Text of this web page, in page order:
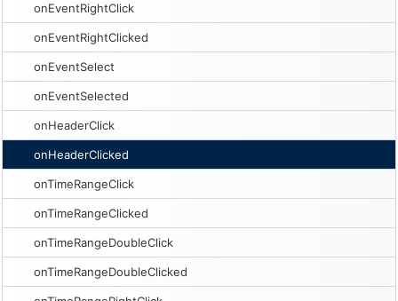
onEventRightClick
onEventRightClicked
onEventSelect
onEventSelected
onHeaderClick
onHeaderClicked
onTimeRangeClick
onTimeRangeClicked
onTimeRangeDoubleClick
onTimeRangeDoubleClicked